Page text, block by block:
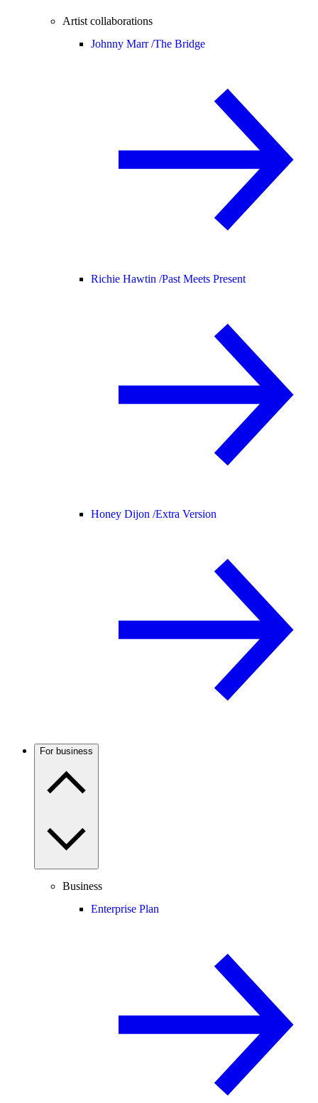
Artist collaborations
Johnny Marr /The Bridge
Richie Hawtin /Past Meets Present
Honey Dijon /Extra Version
For business
Business
Enterprise Plan